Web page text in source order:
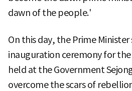
dawn of the people.'
On this day, the Prime
inauguration ceremony for
held at the Government
overcome the scars of